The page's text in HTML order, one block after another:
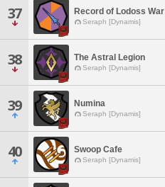
37 Record of Lodoss War
Seraph [Dynamis]
38 The Astral Legion
Seraph [Dynamis]
39 Numina
Seraph [Dynamis]
40 Swoop Cafe
Seraph [Dynamis]